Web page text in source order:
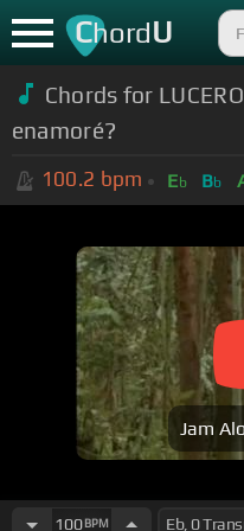
ChordU
Chords for
enamoré?
100.2 bpm Eb Bb
Jam
100BPM